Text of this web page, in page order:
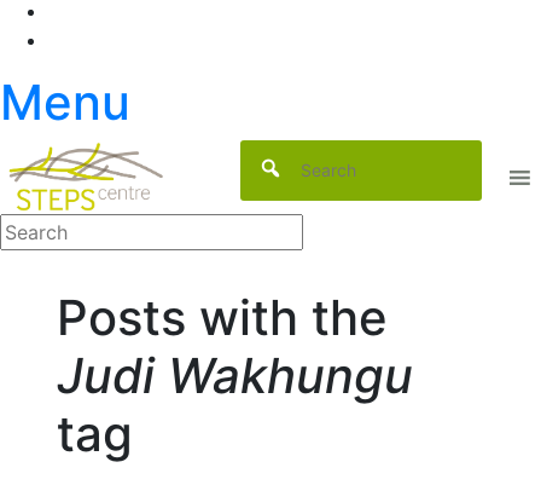
Menu
Posts with the
Judi Wakhungu
tag